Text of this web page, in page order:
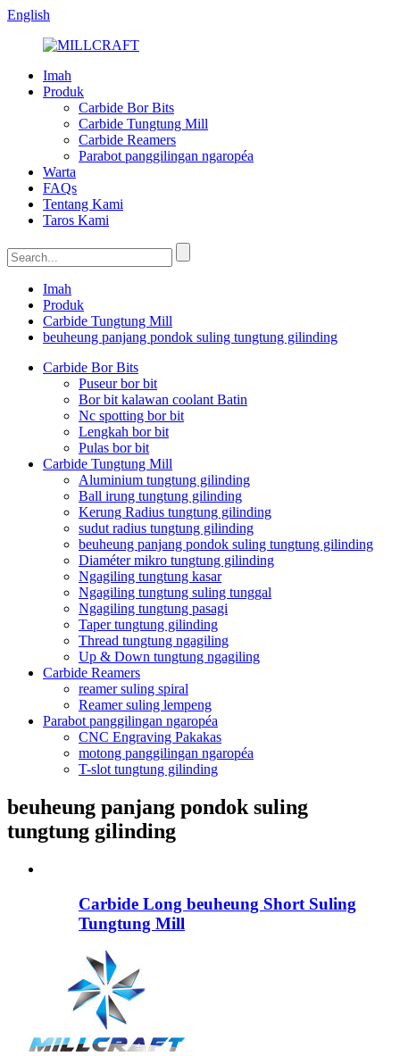
English
Imah
Produk
Carbide Bor Bits
Carbide Tungtung Mill
Carbide Reamers
Parabot panggilingan ngaropéa
Warta
FAQs
Tentang Kami
Taros Kami
Imah
Produk
Carbide Tungtung Mill
beuheung panjang pondok suling tungtung gilinding
Carbide Bor Bits
Puseur bor bit
Bor bit kalawan coolant Batin
Nc spotting bor bit
Lengkah bor bit
Pulas bor bit
Carbide Tungtung Mill
Aluminium tungtung gilinding
Ball irung tungtung gilinding
Kerung Radius tungtung gilinding
sudut radius tungtung gilinding
beuheung panjang pondok suling tungtung gilinding
Diaméter mikro tungtung gilinding
Ngagiling tungtung kasar
Ngagiling tungtung suling tunggal
Ngagiling tungtung pasagi
Taper tungtung gilinding
Thread tungtung ngagiling
Up & Down tungtung ngagiling
Carbide Reamers
reamer suling spiral
Reamer suling lempeng
Parabot panggilingan ngaropéa
CNC Engraving Pakakas
motong panggilingan ngaropéa
T-slot tungtung gilinding
beuheung panjang pondok suling
tungtung gilinding
Carbide Long beuheung Short Suling
Tungtung Mill